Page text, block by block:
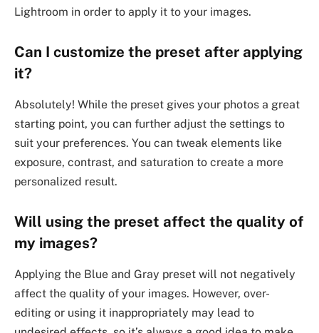
Lightroom in order to apply it to your images.
Can I customize the preset after applying
it?
Absolutely! While the preset gives your photos a great
starting point, you can further adjust the settings to
suit your preferences. You can tweak elements like
exposure, contrast, and saturation to create a more
personalized result.
Will using the preset affect the quality of
my images?
Applying the Blue and Gray preset will not negatively
affect the quality of your images. However, over-
editing or using it inappropriately may lead to